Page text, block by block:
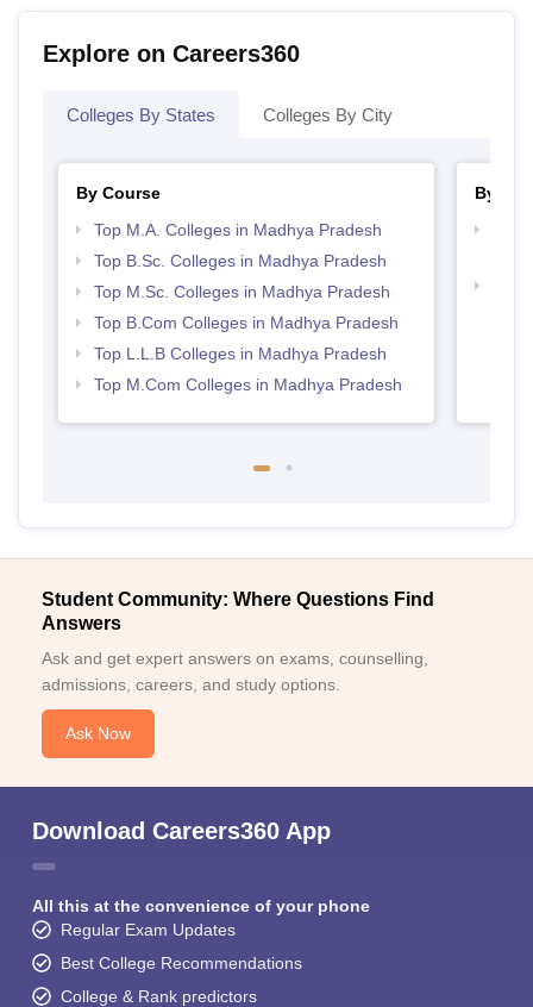
Explore on Careers360
Colleges By States Colleges By City
By Course
Top M.A. Colleges in Madhya Pradesh
Top B.Sc. Colleges in Madhya Pradesh
Top M.Sc. Colleges in Madhya Pradesh
Top B.Com Colleges in Madhya Pradesh
Top L.L.B Colleges in Madhya Pradesh
Top M.Com Colleges in Madhya Pradesh
By
Student Community: Where Questions Find
Answers
Ask and get expert answers on exams, counselling,
admissions, careers, and study options.
Ask Now
Download Careers360 App
All this at the convenience of your phone
Regular Exam Updates
Best College Recommendations
College & Rank predictors